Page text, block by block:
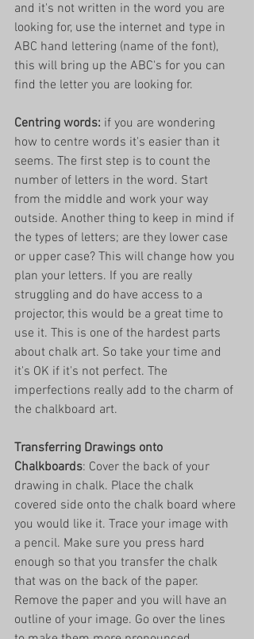
and it's not written in the word you are
looking for, use the internet and type in
ABC hand lettering (name of the font),
this will bring up the ABC's for you can
find the letter you are looking for.
Centring words: if you are wondering
how to centre words it's easier than it
seems. The first step is to count the
number of letters in the word. Start
from the middle and work your way
outside. Another thing to keep in mind if
the types of letters; are they lower case
or upper case? This will change how you
plan your letters. If you are really
struggling and do have access to a
projector, this would be a great time to
use it. This is one of the hardest parts
about chalk art. So take your time and
it's OK if it's not perfect. The
imperfections really add to the charm of
the chalkboard art.
Transferring Drawings onto
Chalkboards: Cover the back of your
drawing in chalk. Place the chalk
covered side onto the chalk board where
you would like it. Trace your image with
a pencil. Make sure you press hard
enough so that you transfer the chalk
that was on the back of the paper.
Remove the paper and you will have an
outline of your image. Go over the lines